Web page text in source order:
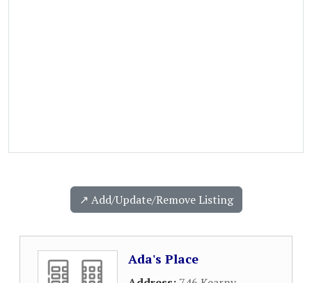
↗️ Add/Update/Remove Listing
Ada's Place